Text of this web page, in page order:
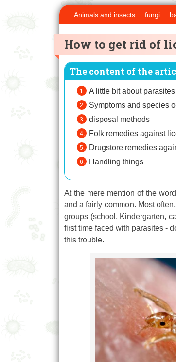
Animals and insects fungi
How to get rid of
The content of the
A little bit about parasites
Symptoms and species
disposal methods
Folk remedies against
Drugstore remedies
Handling things
At the mere mention of the
and a fairly common. Most
groups (school, Kindergarten,
first time faced with parasites -
this trouble.